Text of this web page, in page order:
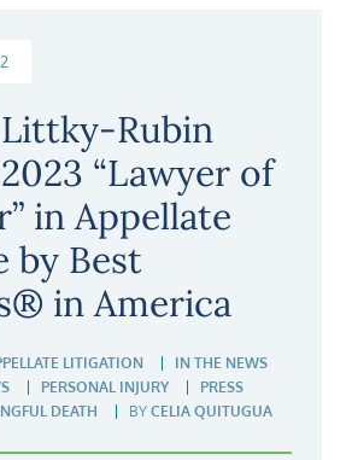
Rubin
“Lawyer of
in Appellate
by Best
in America
LITIGATION
IN THE NEWS
PERSONAL INJURY
PRESS
DEATH BY CELIA QUITUGUA